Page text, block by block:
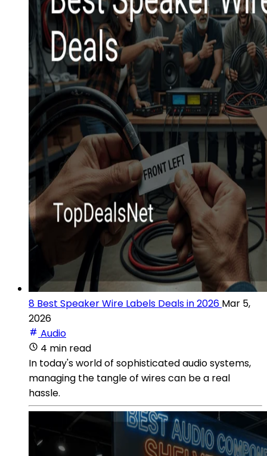
8 Best Speaker Wire Labels Deals in 2026 Mar 5,
2026
Audio
4 min read
In today's world of sophisticated audio systems,
managing the tangle of wires can be a real
hassle.